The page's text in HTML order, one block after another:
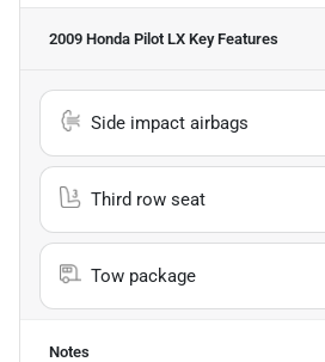
2009 Honda Pilot LX Key Features
Side impact airbags
Third row seat
Tow package
Notes